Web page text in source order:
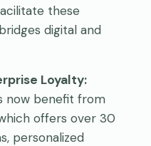
these
digital and
Loyalty:
now benefit from
offers over 30
personalized